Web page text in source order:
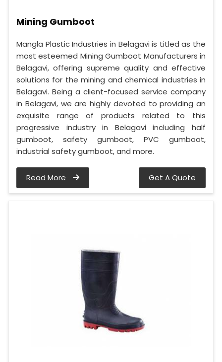
Mining Gumboot
Mangla Plastic Industries in Belagavi is titled as the
most esteemed Mining Gumboot Manufacturers in
Belagavi, offering supreme quality and effective
solutions for the mining and chemical industries in
Belagavi. Being a client-focused service company
in Belagavi, we are highly devoted to providing an
exquisite range of products related to this
progressive industry in Belagavi including half
gumboot, safety gumboot, PVC gumboot,
industrial safety gumboot, and more.
Read More Get A Quote